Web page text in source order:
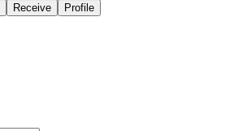
Receive Profile